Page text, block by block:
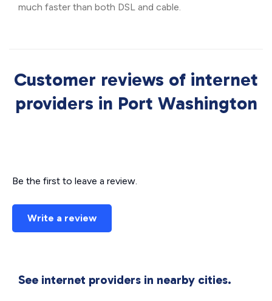
much faster than both DSL and cable.
Customer reviews of internet
providers in Port Washington
Be the first to leave a review.
Write a review
See internet providers in nearby cities.